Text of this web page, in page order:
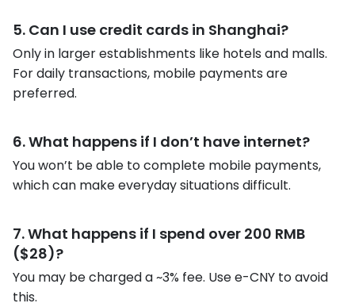
5. Can I use credit cards in Shanghai?
Only in larger establishments like hotels and malls.
For daily transactions, mobile payments are
preferred.
6. What happens if I don’t have internet?
You won’t be able to complete mobile payments,
which can make everyday situations difficult.
7. What happens if I spend over 200 RMB
($28)?
You may be charged a ~3% fee. Use e-CNY to avoid
this.